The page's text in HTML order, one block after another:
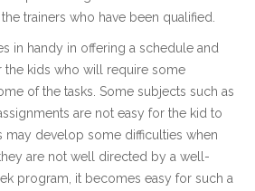
trainers who have been qualified.
in handy in offering a schedule and
the kids who will require some
of the tasks. Some subjects such as
are not easy for the kid to
may develop some difficulties when
are not well directed by a well-
program, it becomes easy for such a